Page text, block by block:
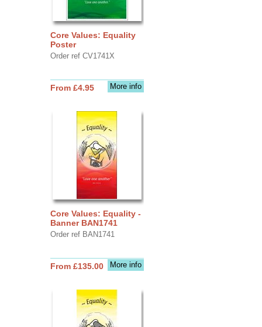
Core Values: Equality
Poster
Order ref CV1741X
More info
From £4.95
Core Values: Equality -
Banner BAN1741
Order ref BAN1741
More info
From £135.00